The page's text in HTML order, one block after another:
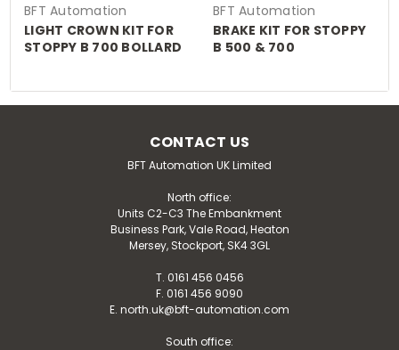
BFT Automation
LIGHT CROWN KIT FOR
STOPPY B 700 BOLLARD
BFT Automation
BRAKE KIT FOR STOPPY
B 500 & 700
CONTACT US
BFT Automation UK Limited
North office:
Units C2-C3 The Embankment
Business Park, Vale Road, Heaton
Mersey, Stockport, SK4 3GL
T. 0161 456 0456
F. 0161 456 9090
E. north.uk@bft-automation.com
South office: